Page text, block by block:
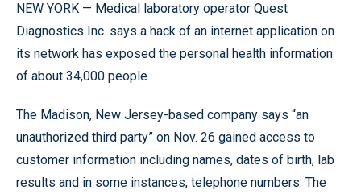
NEW YORK — Medical laboratory operator Quest
Diagnostics Inc. says a hack of an internet application on
its network has exposed the personal health information
of about 34,000 people.
The Madison, New Jersey-based company says “an
unauthorized third party” on Nov. 26 gained access to
customer information including names, dates of birth, lab
results and in some instances, telephone numbers. The